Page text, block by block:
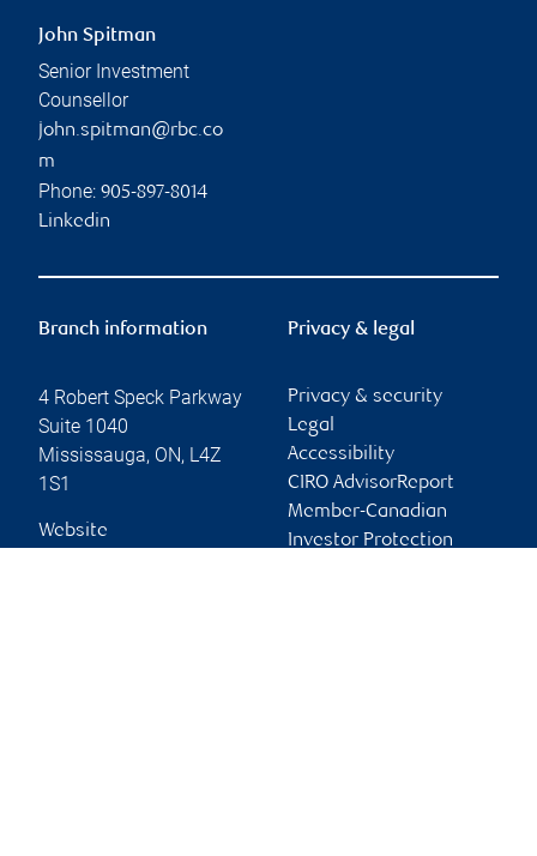
John Spitman
Senior Investment
Counsellor
john.spitman@rbc.co
m
Phone: 905-897-8014
Linkedin
Branch information
4 Robert Speck Parkway
Suite 1040
Mississauga, ON, L4Z
1S1
Website
Privacy & legal
Privacy & security
Legal
Accessibility
CIRO AdvisorReport
Member-Canadian
Investor Protection